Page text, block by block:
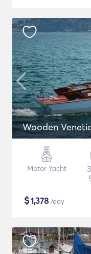
Wooden
Motor Yacht
$1,378 /day